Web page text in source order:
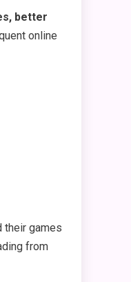
better
online
their games
from